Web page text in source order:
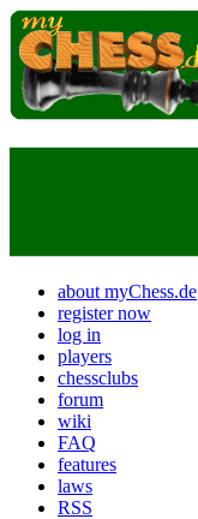
about myChess.de
register now
log in
players
chessclubs
forum
wiki
FAQ
features
laws
RSS